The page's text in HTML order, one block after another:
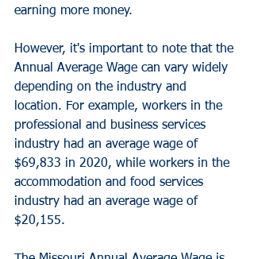
earning more money.
However, it's important to note that the
Annual Average Wage can vary widely
depending on the industry and
location. For example, workers in the
professional and business services
industry had an average wage of
$69,833 in 2020, while workers in the
accommodation and food services
industry had an average wage of
$20,155.